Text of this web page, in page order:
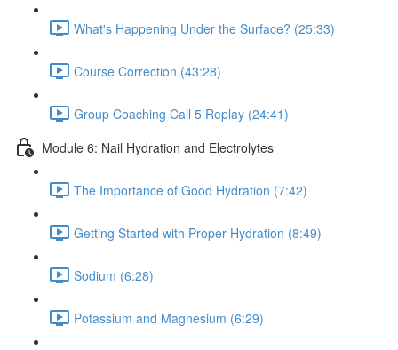
What's Happening Under the Surface? (25:33)
Course Correction (43:28)
Group Coaching Call 5 Replay (24:41)
Module 6: Nail Hydration and Electrolytes
The Importance of Good Hydration (7:42)
Getting Started with Proper Hydration (8:49)
Sodium (6:28)
Potassium and Magnesium (6:29)